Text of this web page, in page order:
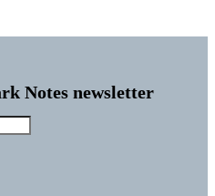
Notes newsletter